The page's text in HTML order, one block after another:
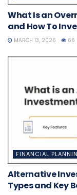
What Is an
and How To
MARCH 13, 2026 66
FINANCIAL
Alternative
Types and Key